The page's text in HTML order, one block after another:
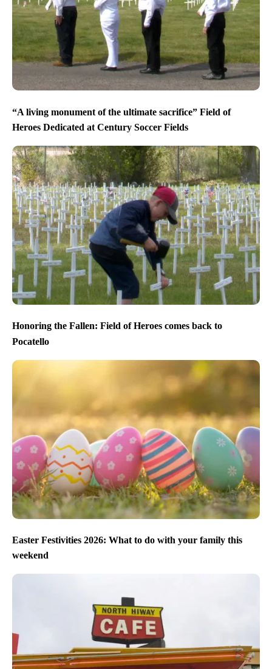
“A living monument of the ultimate sacrifice” Field of
Heroes Dedicated at Century Soccer Fields
Honoring the Fallen: Field of Heroes comes back to
Pocatello
Easter Festivities 2026: What to do with your family this
weekend